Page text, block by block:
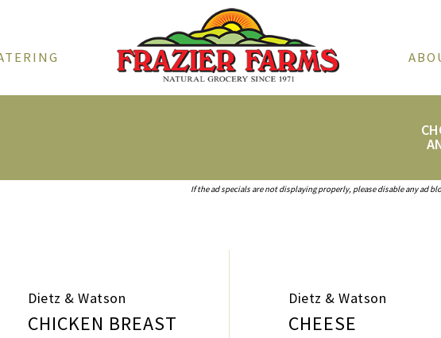
If the ad specials are not displaying properly, please disable any ad
Dietz & Watson
CHICKEN BREAST
Dietz & Watson
CHEESE